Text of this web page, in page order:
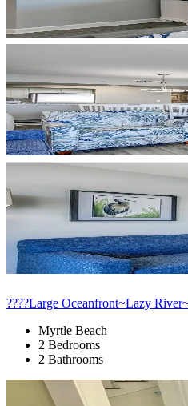
????Large Oceanfront~Lazy
Myrtle Beach
2 Bedrooms
2 Bathrooms